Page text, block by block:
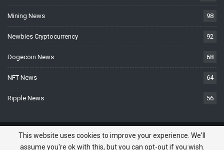
Mining News 98
Newbies Cryptocurrency 92
Dogecoin News 68
NFT News 64
Ripple News 56
© 2026 - BTCNews.space — Bitcoin, Crypto & Blockchain News Today. All
Rights Reserved.
This website uses cookies to improve your experience. We'll
assume you're ok with this, but you can opt-out if you wish.